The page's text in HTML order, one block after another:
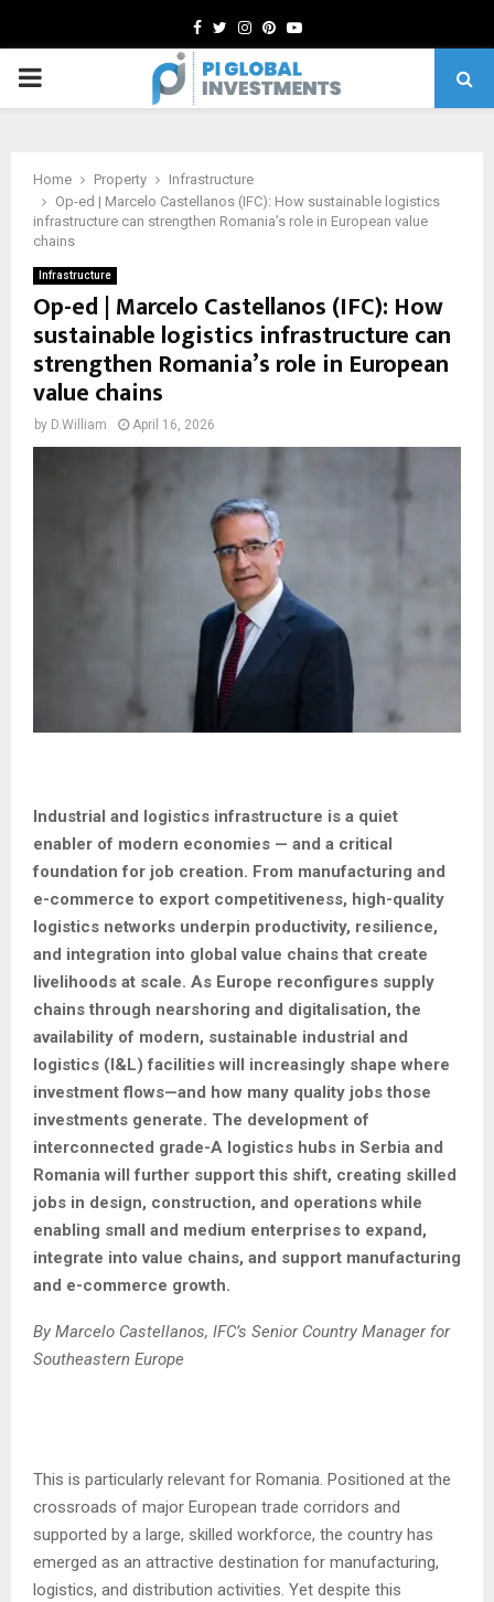
Facebook
TwitterInstagram
Pinterest
Youtube
PRIMARY
Home Property
Infrastructure
Op-ed | Marcelo Castellanos (IFC): How sustainable logistics
infrastructure can strengthen Romania’s role in European value
chains
Infrastructure
Op-ed | Marcelo Castellanos (IFC): How
sustainable logistics infrastructure can
strengthen Romania’s role in European
value chains
by D.William April 16, 2026
Industrial and logistics infrastructure is a quiet
enabler of modern economies — and a critical
foundation for job creation. From manufacturing and
e-commerce to export competitiveness, high-quality
logistics networks underpin productivity, resilience,
and integration into global value chains that create
livelihoods at scale. As Europe reconfigures supply
chains through nearshoring and digitalisation, the
availability of modern, sustainable industrial and
logistics (I&L) facilities will increasingly shape where
investment flows—and how many quality jobs those
investments generate. The development of
interconnected grade-A logistics hubs in Serbia and
Romania will further support this shift, creating skilled
jobs in design, construction, and operations while
enabling small and medium enterprises to expand,
integrate into value chains, and support manufacturing
and e-commerce growth.
By Marcelo Castellanos, IFC’s Senior Country Manager for
Southeastern Europe
This is particularly relevant for Romania. Positioned at the
crossroads of major European trade corridors and
supported by a large, skilled workforce, the country has
emerged as an attractive destination for manufacturing,
logistics, and distribution activities. Yet despite this